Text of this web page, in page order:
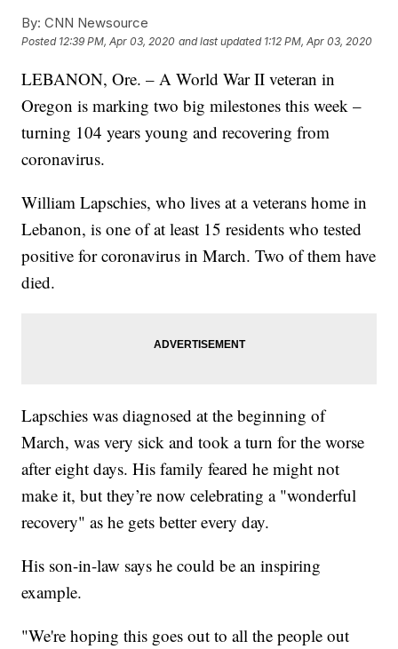
By: CNN Newsource
Posted 12:39 PM, Apr 03, 2020 and last updated 1:12 PM, Apr 03, 2020
LEBANON, Ore. – A World War II veteran in
Oregon is marking two big milestones this week –
turning 104 years young and recovering from
coronavirus.
William Lapschies, who lives at a veterans home in
Lebanon, is one of at least 15 residents who tested
positive for coronavirus in March. Two of them have
died.
Lapschies was diagnosed at the beginning of
March, was very sick and took a turn for the worse
after eight days. His family feared he might not
make it, but they’re now celebrating a "wonderful
recovery" as he gets better every day.
His son-in-law says he could be an inspiring
example.
"We're hoping this goes out to all the people out